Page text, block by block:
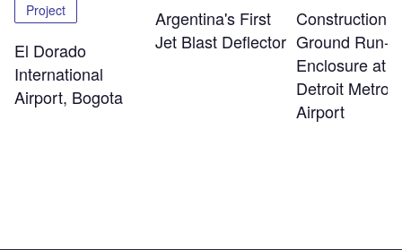
Project
El Dorado
International
Airport, Bogota
Argentina's First
Jet Blast Deflector
Construction
Ground Run-
Enclosure at
Detroit Metro
Airport